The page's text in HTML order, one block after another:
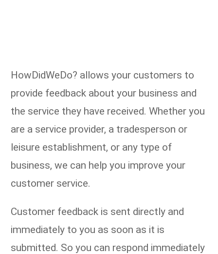
HowDidWeDo? allows your customers to
provide feedback about your business and
the service they have received. Whether you
are a service provider, a tradesperson or
leisure establishment, or any type of
business, we can help you improve your
customer service.
Customer feedback is sent directly and
immediately to you as soon as it is
submitted. So you can respond immediately